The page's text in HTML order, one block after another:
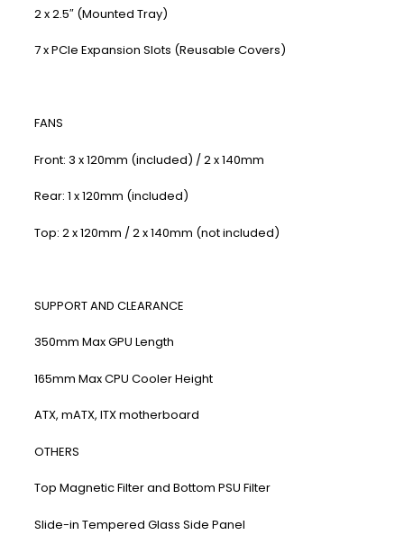
2 x 2.5″ (Mounted Tray)
7 x PCIe Expansion Slots (Reusable Covers)
FANS
Front: 3 x 120mm (included) / 2 x 140mm
Rear: 1 x 120mm (included)
Top: 2 x 120mm / 2 x 140mm (not included)
SUPPORT AND CLEARANCE
350mm Max GPU Length
165mm Max CPU Cooler Height
ATX, mATX, ITX motherboard
​OTHERS
Top Magnetic Filter and Bottom PSU Filter
Slide-in Tempered Glass Side Panel